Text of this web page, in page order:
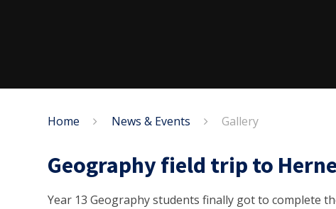
Home News & Events Gallery
Geography field trip to
Year 13 Geography students finally got to complete